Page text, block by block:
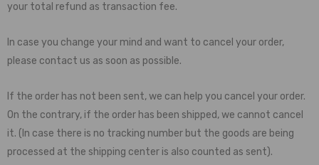
your total refund as transaction fee.
In case you change your mind and want to cancel your order,
please contact us as soon as possible.
If the order has not been sent, we can help you cancel your order.
On the contrary, if the order has been shipped, we cannot cancel
it. (In case there is no tracking number but the goods are being
processed at the shipping center is also counted as sent).